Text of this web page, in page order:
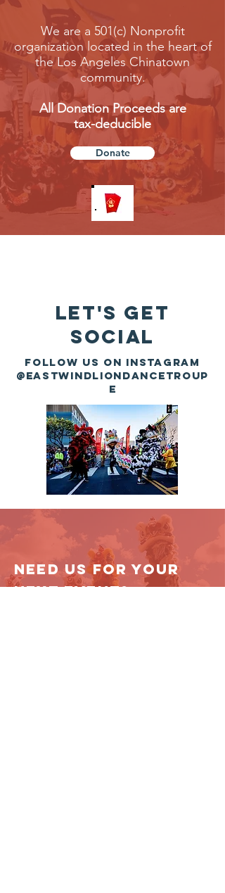
We are a 501(c) Nonprofit
organization located in the heart of
the Los Angeles Chinatown
community.
All Donation Proceeds are
tax-deducible
Donate
Let's Get
Social
Follow us on instagram
@eastwindliondancetroup
e
Need us for your
next event?